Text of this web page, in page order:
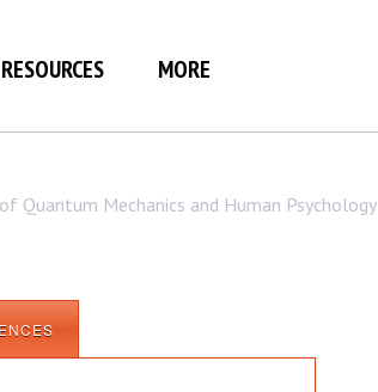
RESOURCES MORE
Quantum Mechanics and Human Psychology